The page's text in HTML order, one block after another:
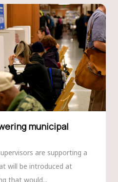
municipal
are supporting a
will be introduced at
that would...